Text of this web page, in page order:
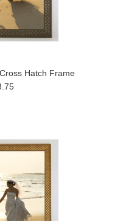
Hatch Frame